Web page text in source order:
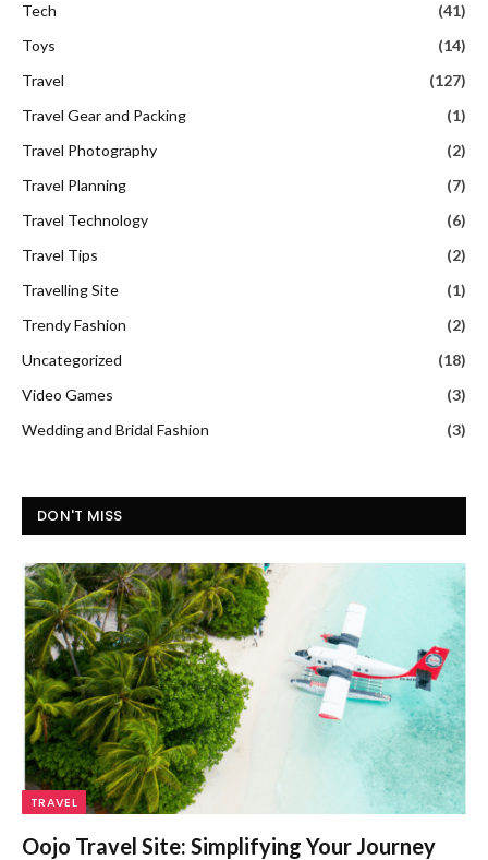
Tech
(41)
Toys
(14)
Travel
(127)
Travel Gear and Packing
(1)
Travel Photography
(2)
Travel Planning
(7)
Travel Technology
(6)
Travel Tips
(2)
Travelling Site
(1)
Trendy Fashion
(2)
Uncategorized
(18)
Video Games
(3)
Wedding and Bridal Fashion
(3)
DON'T MISS
TRAVEL
Oojo Travel Site: Simplifying Your Journey